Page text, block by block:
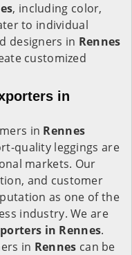
, including color,
to individual
designers in Rennes
customized
in
in Rennes
quality leggings are
markets. Our
and customer
as one of the
industry. We are
in Rennes.
in Rennes can be